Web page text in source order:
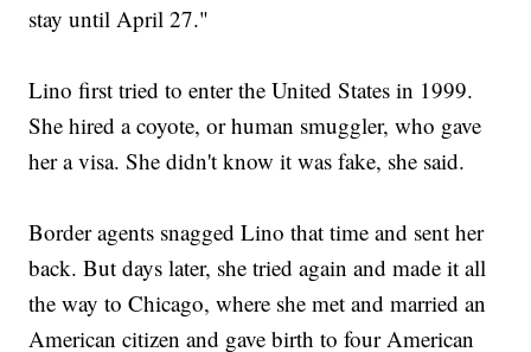
stay until April 27."
Lino first tried to enter the United States in 1999.
She hired a coyote, or human smuggler, who gave
her a visa. She didn't know it was fake, she said.
Border agents snagged Lino that time and sent her
back. But days later, she tried again and made it all
the way to Chicago, where she met and married an
American citizen and gave birth to four American